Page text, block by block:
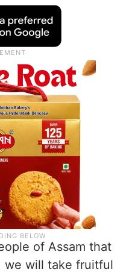
of Assam that
we will take fruitful